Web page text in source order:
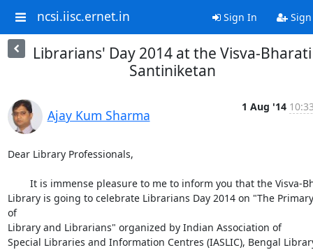
ncsi.iisc.ernet.in Sign In Sign
Librarians' Day 2014 at the Visva-Bharati
Santiniketan
Ajay Kum Sharma
1 Aug '14
Dear Library Professionals,
Library is going to celebrate Librarians Day 2014 on "The
of
Library and Librarians" organized by Indian Association of
Special Libraries and Information Centres (IASLIC), Bengal